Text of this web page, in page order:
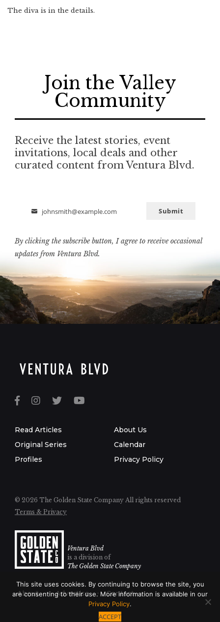
The diva is in the details.
Join the Valley
Community
Receive the latest stories, event
invitations, local deals and other
curated content from Ventura Blvd.
Email
johnsmith@example.com Submit
By clicking the subscribe button, I agree to receive occasional
updates from Ventura Blvd.
Read Articles
Original Series
Profiles
About Us
Calendar
Privacy Policy
© 2026 The Golden State Company All rights reserved
Terms & Privacy
Ventura Blvd
is a division of
The Golden State Company
About Advertise Contact
This site uses cookies. By continuing to browse the site, you
are consenting to their use. More information is available in our
Privacy Policy.
ACCEPT